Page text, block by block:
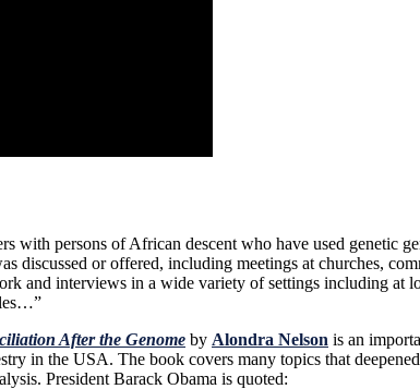
with persons of African descent who have used genetic
discussed or offered, including meetings at churches,
and interviews in a wide variety of settings including at
After the Genome by Alondra Nelson is an
in the USA. The book covers many topics that
President Barack Obama is quoted: